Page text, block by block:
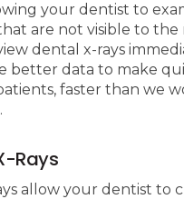
your dentist to
are not visible to the
dental x-rays
better data to make
faster than we
Rays
allow your dentist to